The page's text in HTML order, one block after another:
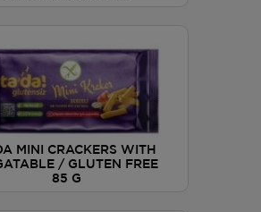
MINI CRACKERS WITH
/ GLUTEN FREE
85 G